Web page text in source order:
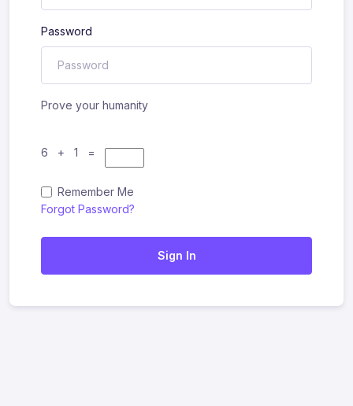
Password
Prove your humanity
6 + 1 =
Remember Me
Forgot Password?
Sign In